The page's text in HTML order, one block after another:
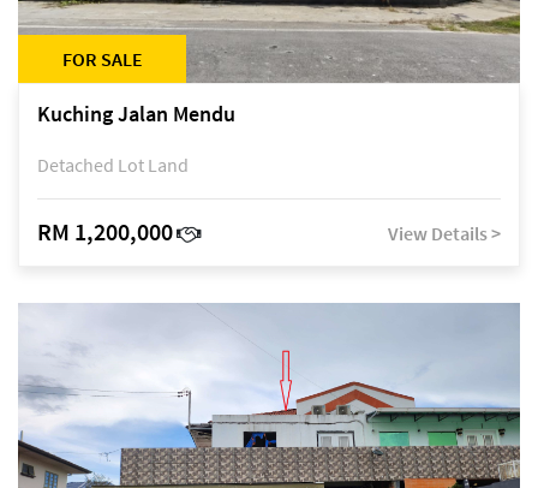
FOR SALE
Kuching Jalan Mendu
Detached Lot Land
RM 1,200,000 View Details >